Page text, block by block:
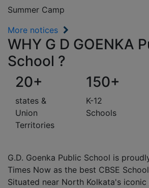
Summer Camp
More notices
WHY G D GOENKA
School ?
20+
states &
Union
Territories
150+
K-12
Schools
G.D. Goenka Public School is
Times Now as the best CBSE
Situated near North Kolkata's iconic